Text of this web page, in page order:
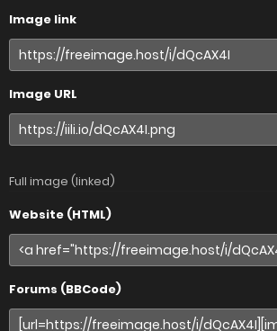
Image link
Image URL
Full image (linked)
Website (HTML)
Forums (BBCode)